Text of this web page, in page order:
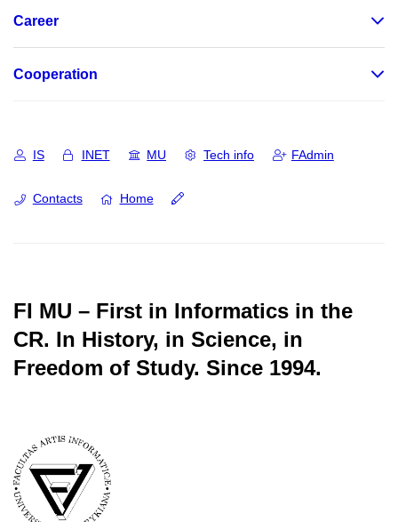
Career
Cooperation
IS INET MU Tech info FAdmin
Contacts Home
FI MU – First in Informatics in the
CR. In History, in Science, in
Freedom of Study. Since 1994.